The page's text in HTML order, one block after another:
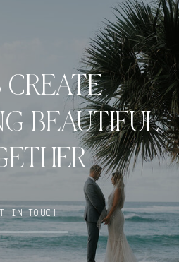
CREATE
BEAUTIFUL
IN TOUCH